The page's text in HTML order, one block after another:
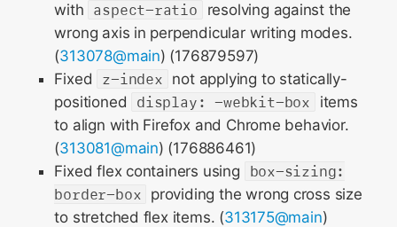
with aspect-ratio
resolving against the
wrong axis in perpendicular writing modes.
(313078@main) (176879597)
Fixed
z-index not applying to statically-
positioned
display: -webkit-box
items
to align with Firefox and Chrome behavior.
(313081@main) (176886461)
Fixed flex containers using
box-sizing:
border-box providing the wrong cross size
to stretched flex items. (313175@main)